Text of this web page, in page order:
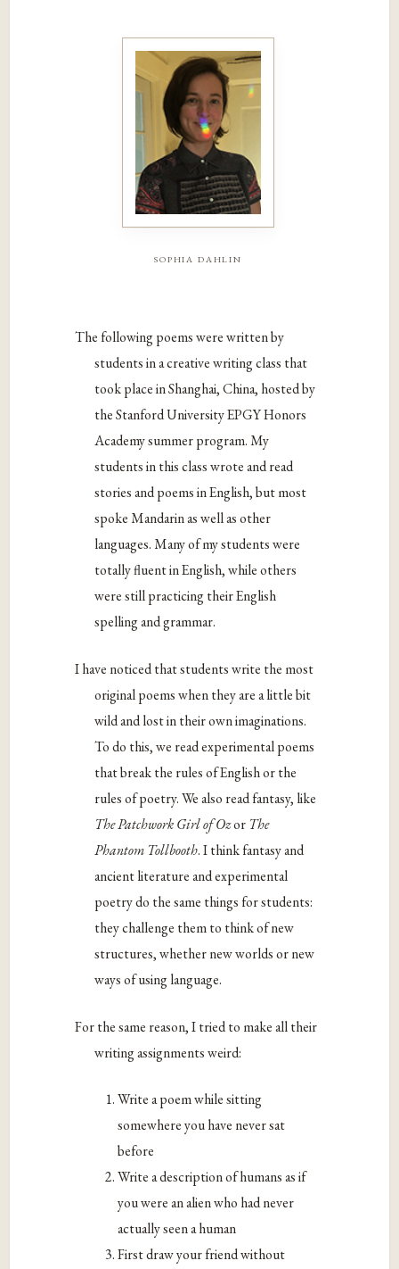
sophia dahlin
The following poems were written by
students in a creative writing class that
took place in Shanghai, China, hosted by
the Stanford University EPGY Honors
Academy summer program. My
students in this class wrote and read
stories and poems in English, but most
spoke Mandarin as well as other
languages. Many of my students were
totally fluent in English, while others
were still practicing their English
spelling and grammar.
I have noticed that students write the most
original poems when they are a little bit
wild and lost in their own imaginations.
To do this, we read experimental poems
that break the rules of English or the
rules of poetry. We also read fantasy, like
The Patchwork Girl of Ozor The
Phantom Tollbooth. I think fantasy and
ancient literature and experimental
poetry do the same things for students:
they challenge them to think of new
structures, whether new worlds or new
ways of using language.
For the same reason, I tried to make all their
writing assignments weird:
Write a poem while sitting
somewhere you have never sat
before
Write a description of humans as if
you were an alien who had never
actually seen a human
First draw your friend without